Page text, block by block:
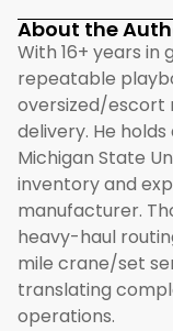
About the
With 16+ years in
repeatable
oversized/escort
delivery. He holds
Michigan State
inventory and
manufacturer.
heavy-haul
mile crane/set
translating
operations.